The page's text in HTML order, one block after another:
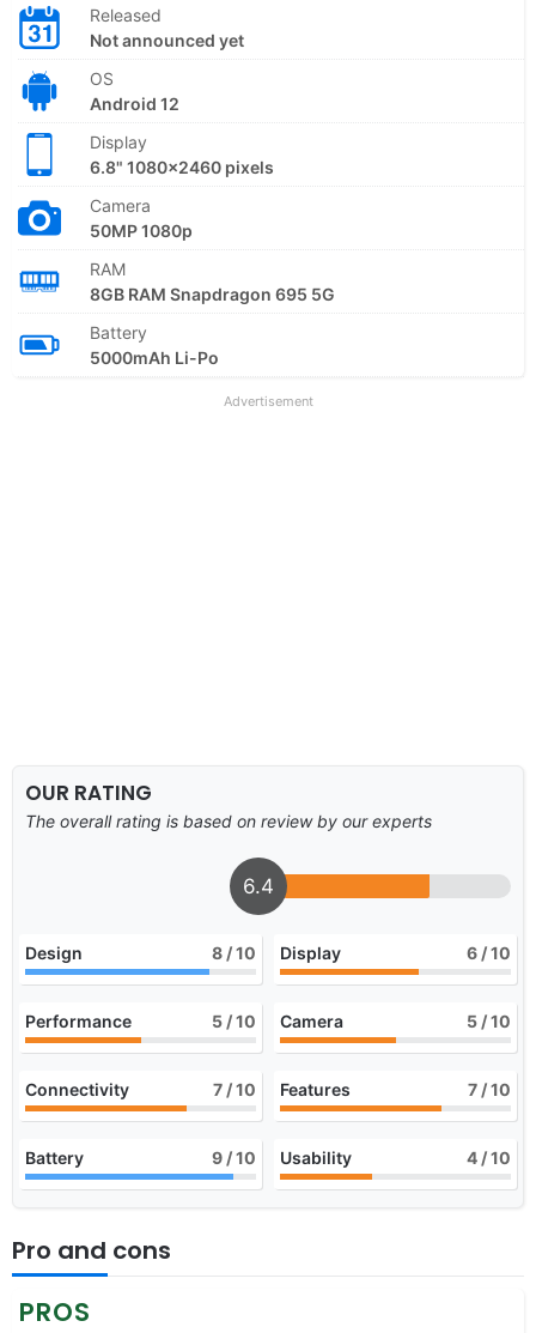
Released
Not announced yet
OS
Android 12
Display
6.8" 1080x2460 pixels
Camera
50MP 1080p
RAM
8GB RAM Snapdragon 695 5G
Battery
5000mAh Li-Po
Advertisement
OUR RATING
The overall rating is based on review by our experts
6.4
Design 8 / 10 Display 6 / 10
Performance 5 / 10 Camera 5 / 10
Connectivity 7 / 10 Features 7 / 10
Battery 9 / 10 Usability 4 / 10
Pro and cons
PROS